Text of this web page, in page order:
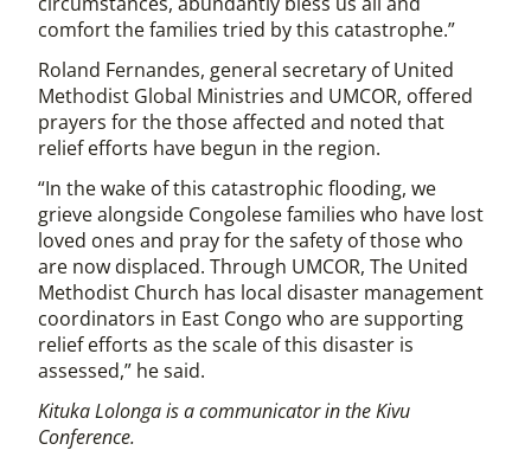
comfort the families tried by this catastrophe.”
Roland Fernandes, general secretary of United
Methodist Global Ministries and UMCOR, offered
prayers for the those affected and noted that
relief efforts have begun in the region.
“In the wake of this catastrophic flooding, we
grieve alongside Congolese families who have lost
loved ones and pray for the safety of those who
are now displaced. Through UMCOR, The United
Methodist Church has local disaster management
coordinators in East Congo who are supporting
relief efforts as the scale of this disaster is
assessed,” he said.
Kituka Lolonga is a communicator in the Kivu
Conference.